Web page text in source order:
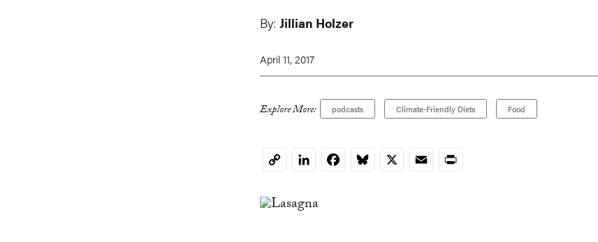
By: Jillian Holzer
April 11, 2017
Explore More: podcasts Climate-Friendly Diets Food
CopyLinkedInFacebookBluesky
X EmailPrint